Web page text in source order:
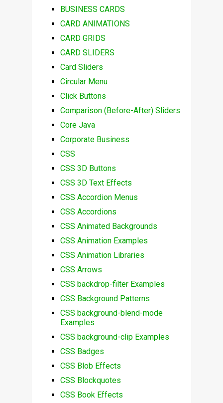
BUSINESS CARDS
CARD ANIMATIONS
CARD GRIDS
CARD SLIDERS
Card Sliders
Circular Menu
Click Buttons
Comparison (Before-After) Sliders
Core Java
Corporate Business
CSS
CSS 3D Buttons
CSS 3D Text Effects
CSS Accordion Menus
CSS Accordions
CSS Animated Backgrounds
CSS Animation Examples
CSS Animation Libraries
CSS Arrows
CSS backdrop-filter Examples
CSS Background Patterns
CSS background-blend-mode
Examples
CSS background-clip Examples
CSS Badges
CSS Blob Effects
CSS Blockquotes
CSS Book Effects